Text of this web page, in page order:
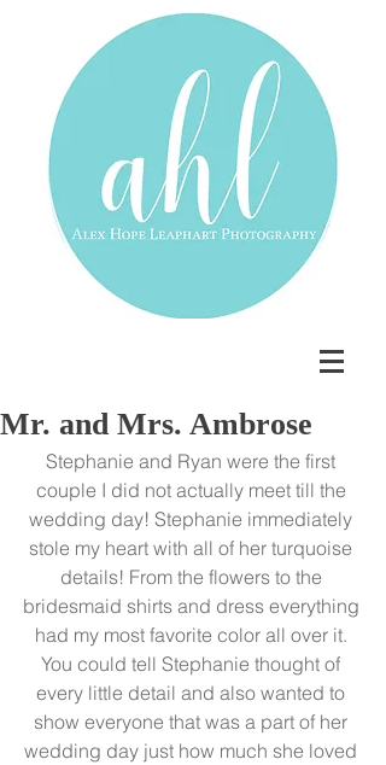
Mr. and Mrs. Ambrose
Stephanie and Ryan were the first
couple I did not actually meet till the
wedding day! Stephanie immediately
stole my heart with all of her turquoise
details! From the flowers to the
bridesmaid shirts and dress everything
had my most favorite color all over it.
You could tell Stephanie thought of
every little detail and also wanted to
show everyone that was a part of her
wedding day just how much she loved